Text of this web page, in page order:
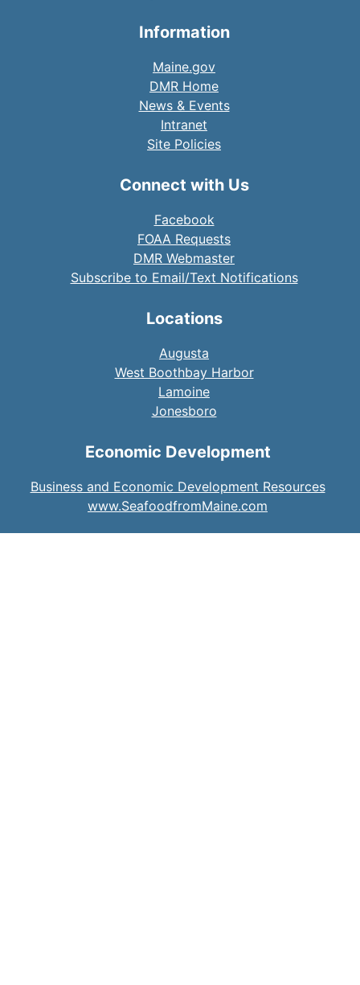
Information
Maine.gov
DMR Home
News & Events
Intranet
Site Policies
Connect with Us
Facebook
FOAA Requests
DMR Webmaster
Subscribe to Email/Text Notifications
Locations
Augusta
West Boothbay Harbor
Lamoine
Jonesboro
Economic Development
Business and Economic Development Resources
www.SeafoodfromMaine.com